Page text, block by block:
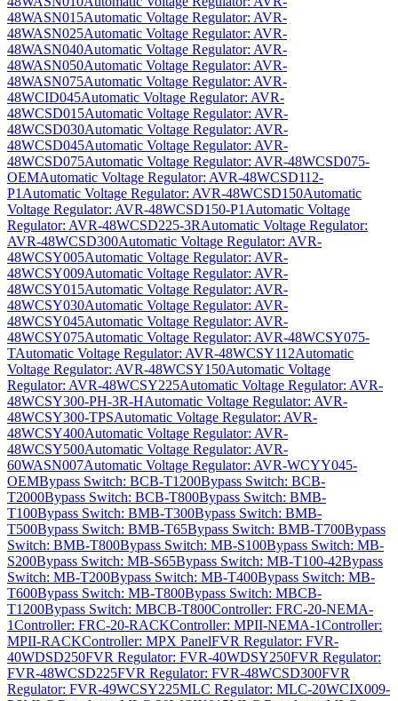
48WASN015Automatic Voltage Regulator: AVR-
48WASN025Automatic Voltage Regulator: AVR-
48WASN040Automatic Voltage Regulator: AVR-
48WASN050Automatic Voltage Regulator: AVR-
48WASN075Automatic Voltage Regulator: AVR-
48WCID045Automatic Voltage Regulator: AVR-
48WCSD015Automatic Voltage Regulator: AVR-
48WCSD030Automatic Voltage Regulator: AVR-
48WCSD045Automatic Voltage Regulator: AVR-
48WCSD075Automatic Voltage Regulator: AVR-48WCSD075-
OEMAutomatic Voltage Regulator: AVR-48WCSD112-
P1 Automatic Voltage Regulator: AVR-48WCSD150Automatic
Voltage Regulator: AVR-48WCSD150-P1 Automatic Voltage
Regulator: AVR-48WCSD225-3RAutomatic Voltage Regulator:
AVR-48WCSD300Automatic Voltage Regulator: AVR-
48WCSY005Automatic Voltage Regulator: AVR-
48WCSY009Automatic Voltage Regulator: AVR-
48WCSY015Automatic Voltage Regulator: AVR-
48WCSY030Automatic Voltage Regulator: AVR-
48WCSY045Automatic Voltage Regulator: AVR-
48WCSY075Automatic Voltage Regulator: AVR-48WCSY075-
TAutomatic Voltage Regulator: AVR-48WCSY112Automatic
Voltage Regulator: AVR-48WCSY150Automatic Voltage
Regulator: AVR-48WCSY225Automatic Voltage Regulator: AVR-
48WCSY300-PH-3R-HAutomatic Voltage Regulator: AVR-
48WCSY300-TPSAutomatic Voltage Regulator: AVR-
48WCSY400Automatic Voltage Regulator: AVR-
48WCSY500Automatic Voltage Regulator: AVR-
60WASN007Automatic Voltage Regulator: AVR-WCYY045-
OEMBypass Switch: BCB-T1200Bypass Switch: BCB-
T2000Bypass Switch: BCB-T800Bypass Switch: BMB-
T100Bypass Switch: BMB-T300Bypass Switch: BMB-
T500Bypass Switch: BMB-T65Bypass Switch: BMB-T700Bypass
Switch: BMB-T800Bypass Switch: MB-S100Bypass Switch: MB-
S200Bypass Switch: MB-S65Bypass Switch: MB-T100-42Bypass
Switch: MB-T200Bypass Switch: MB-T400Bypass Switch: MB-
T600Bypass Switch: MB-T800Bypass Switch: MBCB-
T1200Bypass Switch: MBCB-T800Controller: FRC-20-NEMA-
1Controller: FRC-20-RACKController: MPII-NEMA-1Controller:
MPII-RACKController: MPX PanelFVR Regulator: FVR-
40WDSD250FVR Regulator: FVR-40WDSY250FVR Regulator:
FVR-48WCSD225FVR Regulator: FVR-48WCSD300FVR
Regulator: FVR-49WCSY225MLC Regulator: MLC-20WCIX009-